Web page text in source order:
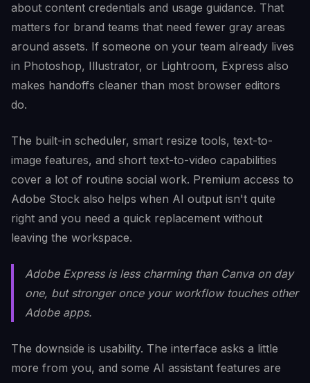
about content credentials and usage guidance. That
matters for brand teams that need fewer gray areas
around assets. If someone on your team already lives
in Photoshop, Illustrator, or Lightroom, Express also
makes handoffs cleaner than most browser editors
do.
The built-in scheduler, smart resize tools, text-to-
image features, and short text-to-video capabilities
cover a lot of routine social work. Premium access to
Adobe Stock also helps when AI output isn't quite
right and you need a quick replacement without
leaving the workspace.
Adobe Express is less charming than Canva on day
one, but stronger once your workflow touches other
Adobe apps.
The downside is usability. The interface asks a little
more from you, and some AI assistant features are